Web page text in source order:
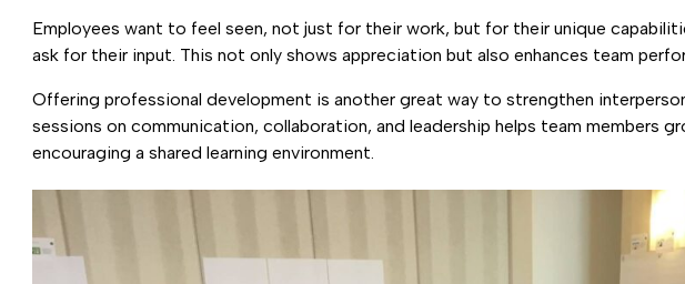
Employees want to feel seen, not just for their work, but for their unique
ask for their input. This not only shows appreciation but also enhances team
Offering professional development is another great way to strengthen
sessions on communication, collaboration, and leadership helps team members
encouraging a shared learning environment.